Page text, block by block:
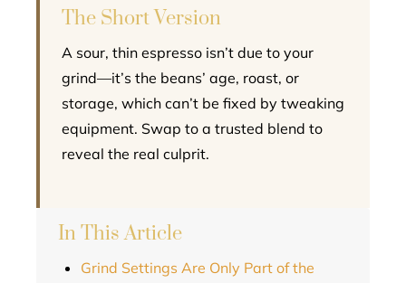
The Short Version
A sour, thin espresso isn’t due to your
grind—it’s the beans’ age, roast, or
storage, which can’t be fixed by tweaking
equipment. Swap to a trusted blend to
reveal the real culprit.
In This Article
Grind Settings Are Only Part of the